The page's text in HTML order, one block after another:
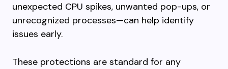
unexpected CPU spikes, unwanted pop-ups, or
unrecognized processes—can help identify
issues early.
These protections are standard for any